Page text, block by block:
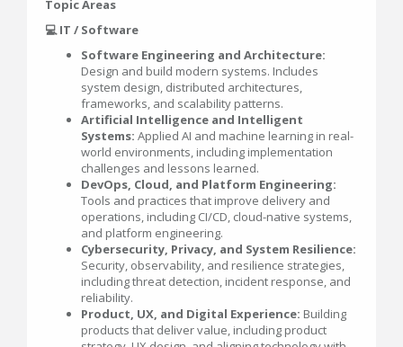
Topic Areas
💻 IT / Software
Software Engineering and Architecture:
Design and build modern systems. Includes
system design, distributed architectures,
frameworks, and scalability patterns.
Artificial Intelligence and Intelligent
Systems: Applied AI and machine learning in real-
world environments, including implementation
challenges and lessons learned.
DevOps, Cloud, and Platform Engineering:
Tools and practices that improve delivery and
operations, including CI/CD, cloud-native systems,
and platform engineering.
Cybersecurity, Privacy, and System Resilience:
Security, observability, and resilience strategies,
including threat detection, incident response, and
reliability.
Product, UX, and Digital Experience: Building
products that deliver value, including product